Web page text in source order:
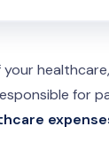
your
for